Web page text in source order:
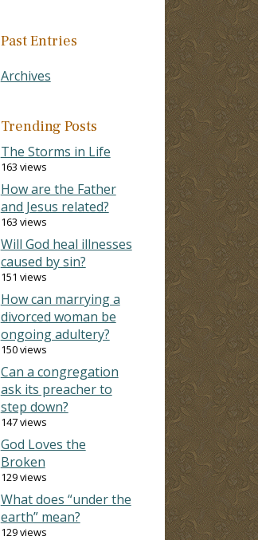
Past Entries
Archives
Trending Posts
The Storms in Life
163 views
How are the Father
and Jesus related?
163 views
Will God heal illnesses
caused by sin?
151 views
How can marrying a
divorced woman be
ongoing adultery?
150 views
Can a congregation
ask its preacher to
step down?
147 views
God Loves the
Broken
129 views
What does “under the
earth” mean?
129 views